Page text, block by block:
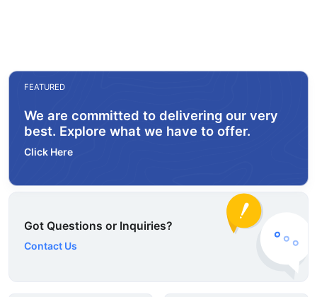
FEATURED
We are committed to delivering our very
best. Explore what we have to offer.
Click Here
Got Questions or Inquiries?
Contact Us